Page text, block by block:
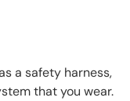
a safety harness,
that you wear.